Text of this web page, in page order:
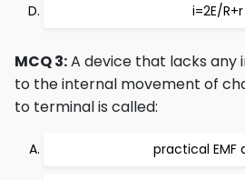
i=2E/R+r
MCQ 3:A device that lacks any
to the internal movement of
to terminal is called:
practical EMF